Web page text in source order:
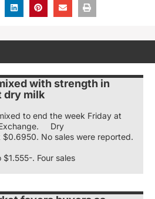
with strength in
dry milk
to end the week Friday at
Exchange. Dry
No sales were reported.
. Four sales